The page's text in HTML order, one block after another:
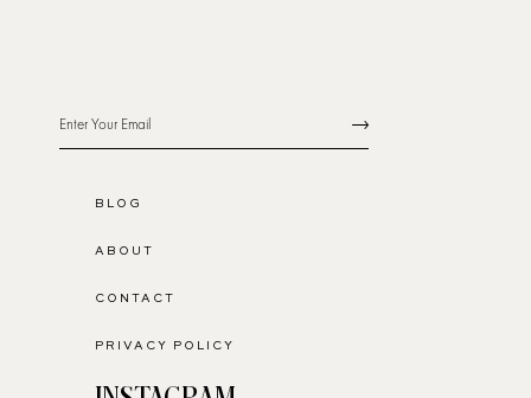
BLOG
ABOUT
CONTACT
PRIVACY POLICY